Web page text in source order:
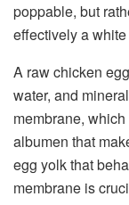
poppable, but
effectively a
A raw chicken
water, and
membrane,
albumen that
egg yolk that
membrane is